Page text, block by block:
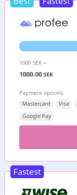
1000 SEK =
1000.00 SEK
Payment options
Mastercard
Visa
Google Pay
Fastest